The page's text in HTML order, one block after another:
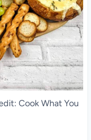
Cook What You